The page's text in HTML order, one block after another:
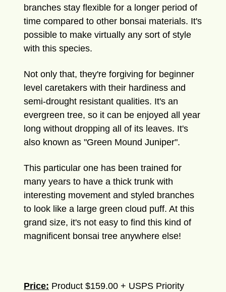
branches stay flexible for a longer period of
time compared to other bonsai materials. It's
possible to make virtually any sort of style
with this species.
Not only that, they're forgiving for beginner
level caretakers with their hardiness and
semi-drought resistant qualities. It's an
evergreen tree, so it can be enjoyed all year
long without dropping all of its leaves. It's
also known as "Green Mound Juniper".
This particular one has been trained for
many years to have a thick trunk with
interesting movement and styled branches
to look like a large green cloud puff. At this
grand size, it's not easy to find this kind of
magnificent bonsai tree anywhere else!
Price: Product $159.00 + USPS Priority